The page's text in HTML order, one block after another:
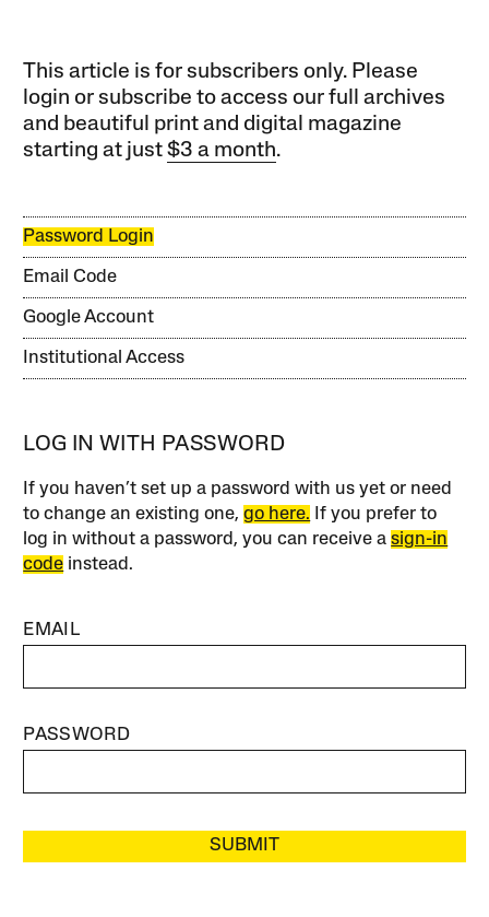
This article is for subscribers only. Please
login or subscribe to access our full archives
and beautiful print and digital magazine
starting at just$3 a month.
Password Login
Email Code
Google Account
Institutional Access
LOG IN WITH PASSWORD
If you haven’t set up a password with us yet or need
to change an existing one,go here. If you prefer to
log in without a password, you can receive asign-in
code instead.
EMAIL
PASSWORD
SUBMIT